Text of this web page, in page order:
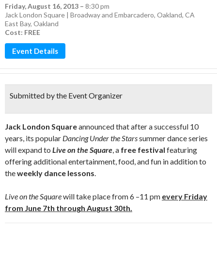
Friday, August 16, 2013 – 8:30 pm
Jack London Square | Broadway and Embarcadero, Oakland, CA
East Bay, Oakland
Cost: FREE
Event Details
Submitted by the Event Organizer
Jack London Squareannounced that after a successful 10
years, its popular Dancing Under the Starssummer dance series
will expand to Live on the Square, a free festival featuring
offering additional entertainment, food, and fun in addition to
theweekly dance lessons.
Live on the Squarewill take place from 6 –11 pm every Friday
from June 7th through August 30th.